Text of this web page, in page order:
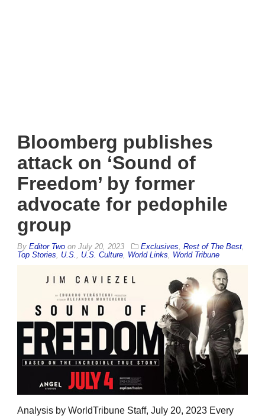
Bloomberg publishes
attack on ‘Sound of
Freedom’ by former
advocate for pedophile
group
By Editor Two on July 20, 2023 Exclusives Rest of The Best
Top Stories
U.S. U.S. Culture World Links World Tribune
Analysis by WorldTribune Staff, July 20, 2023 Every